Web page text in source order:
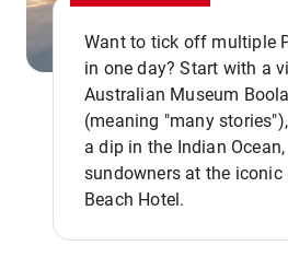
Want to tick off multiple
in one day? Start with a
Australian Museum
(meaning "many
a dip in the Indian
sundowners at the iconic
Beach Hotel.